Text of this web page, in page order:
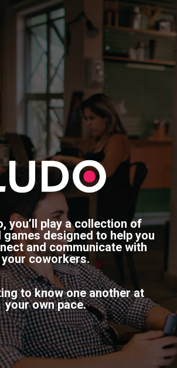
you’ll play a collection of
designed to help you
and communicate with
your coworkers.
to know one another at
your own pace.